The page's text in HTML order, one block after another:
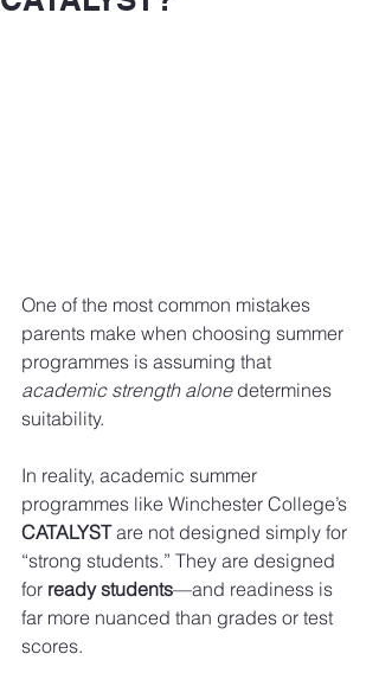
One of the most common mistakes
parents make when choosing summer
programmes is assuming that
academic strength alone determines
suitability.
In reality, academic summer
programmes like Winchester College’s
CATALYST are not designed simply for
“strong students.” They are designed
for ready students—and readiness is
far more nuanced than grades or test
scores.